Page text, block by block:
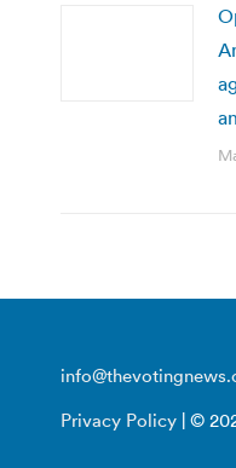
Privacy Policy | ©